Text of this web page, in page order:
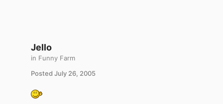
Jello
in Funny Farm
Posted July 26, 2005